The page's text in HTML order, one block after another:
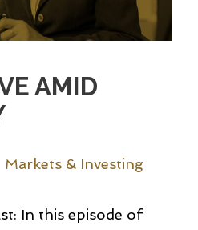
AMID
Markets & Investing
In this episode of